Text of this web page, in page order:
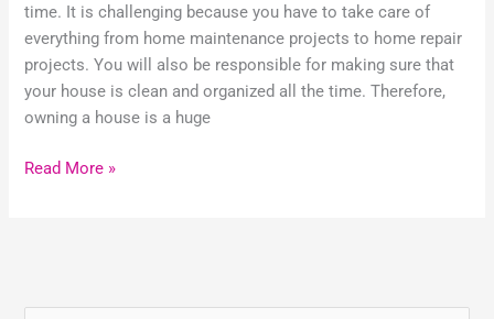
time. It is challenging because you have to take care of
everything from home maintenance projects to home repair
projects. You will also be responsible for making sure that
your house is clean and organized all the time. Therefore,
owning a house is a huge
Read More »